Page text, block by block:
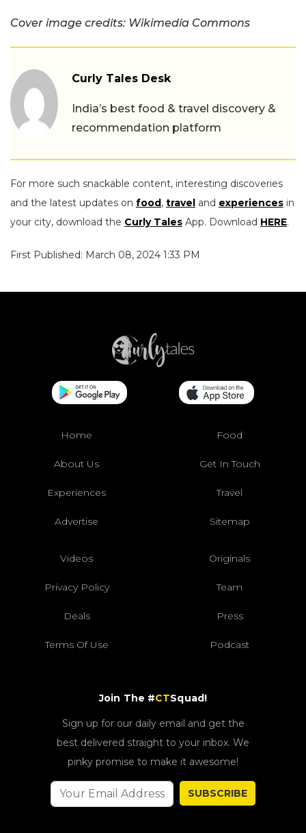
Cover image credits: Wikimedia Commons
Curly Tales Desk
India’s best food & travel discovery &
recommendation platform
For more such snackable content, interesting discoveries
and the latest updates on food, travel and experiences in
your city, download the Curly Tales App. Download HERE.
First Published: March 08, 2024 1:33 PM
Home Food
About Us Get In Touch
Experiences Travel
Advertise Sitemap
Videos Originals
Privacy Policy Team
Deals Press
Terms Of Use Podcast
Join The #CTSquad!
Sign up for our daily email and get the
best delivered straight to your inbox. We
pinky promise to make it awesome!
SUBSCRIBE